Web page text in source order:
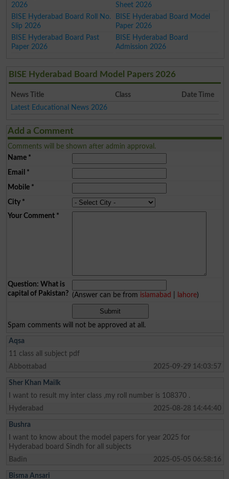
2026
Sheet 2026
BISE Hyderabad Board Roll No.
Slip 2026
BISE Hyderabad Board Model
Paper 2026
BISE Hyderabad Board Past
Paper 2026
BISE Hyderabad Board
Admission 2026
BISE Hyderabad Board Model Papers 2026
News Title Class
Date Time
Latest Educational News 2026
Add a Comment
Comments will be shown after admin approval.
Name*
Email *
Mobile*
City*
Your Comment*
Question: What is
capital of Pakistan? (Answer can be from islamabad lahore)
Spam comments will not be approved at all.
Aqsa
11 class all subject pdf
Abbottabad
2025-09-29 14:03:57
Sher Khan Mailk
I want to result my inter class ,my roll number is 108370 .
Hyderabad
2025-08-28 14:44:40
Bushra
I want to know about the model papers for year 2025 for
Hyderabad board Sindh for all subjects
Badin
2025-05-05 06:58:16
Bisma Ansari